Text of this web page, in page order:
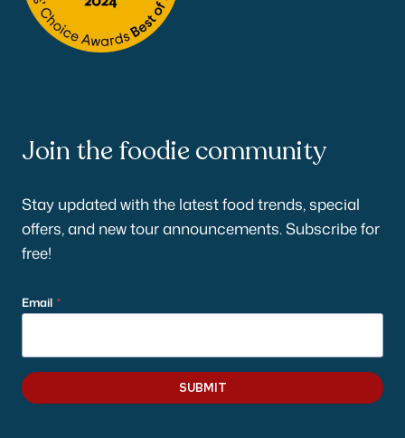
Join the foodie community
Stay updated with the latest food trends, special
offers, and new tour announcements. Subscribe for
free!
Email *
SUBMIT